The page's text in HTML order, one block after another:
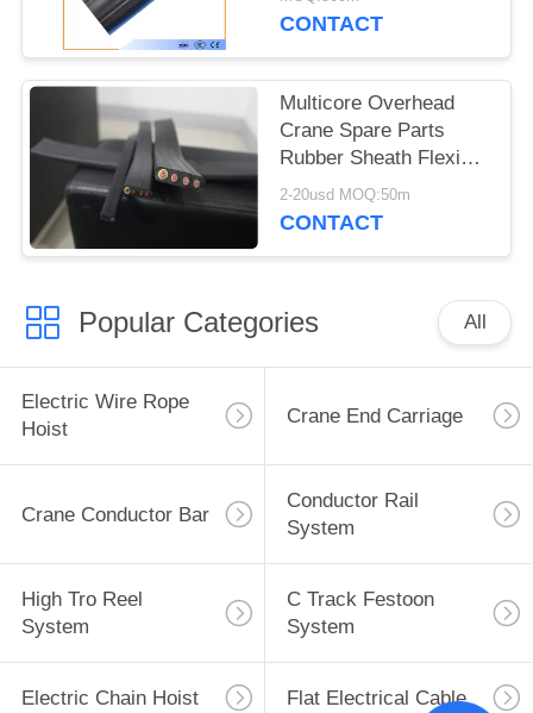
CONTACT
Multicore Overhead
Crane Spare Parts
Rubber Sheath Flexible
Flat Cable
2-20usd MOQ:50m
CONTACT
Popular Categories All
Electric Wire Rope
Hoist
Crane End Carriage
Crane Conductor Bar
Conductor Rail
System
High Tro Reel
System
C Track Festoon
System
Electric Chain Hoist Flat Electrical Cable